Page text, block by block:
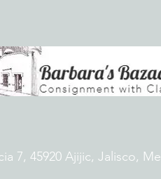
7, 45920 Ajijic, Jalisco,